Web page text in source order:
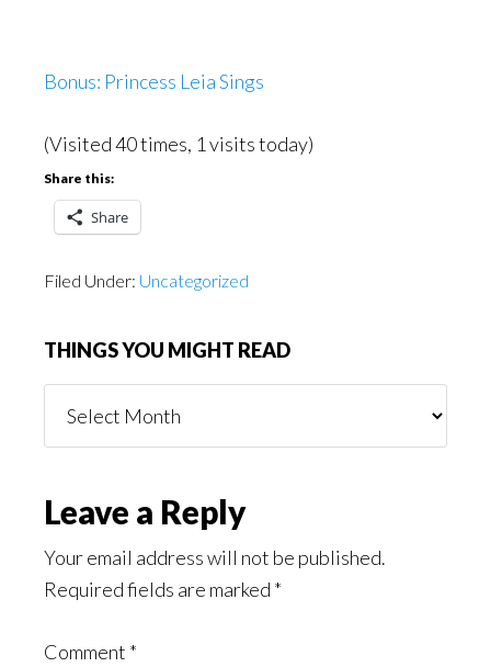
Bonus: Princess Leia Sings
(Visited 40 times, 1 visits today)
Share this:
Share
Filed Under: Uncategorized
THINGS YOU MIGHT READ
You
Reader
Interactions
Leave a Reply
Your email address will not be published.
Required fields are marked *
Comment *